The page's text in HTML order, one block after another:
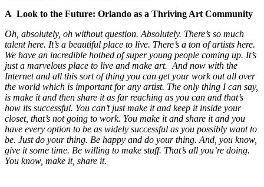
A Look to the Future: Orlando as a Thriving Art Community
Oh, absolutely, oh without question. Absolutely. There’s so much
talent here. It’s a beautiful place to live. There’s a ton of artists here.
We have an incredible hotbed of super young people coming up. It’s
just a marvelous place to live and make art. And now with the
Internet and all this sort of thing you can get your work out all over
the world which is important for any artist. The only thing I can say,
is make it and then share it as far reaching as you can and that’s
how its successful. You can’t just make it and keep it inside your
closet, that’s not going to work. You make it and share it and you
have every option to be as widely successful as you possibly want to
be. Just do your thing. Be happy and do your thing. And, you know,
give it some time. Be willing to make stuff. That’s all you’re doing.
You know, make it, share it.